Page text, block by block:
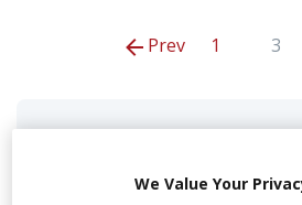
Prev 1 3
We Value Your